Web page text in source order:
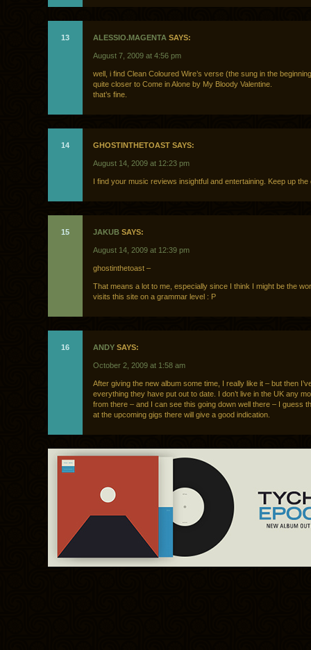
13 ALESSIO.MAGENTA SAYS:
August 7, 2009 at 4:56 pm
well, i find Clean Coloured Wire’s verse (the sung in the
quite closer to Come in Alone by My Bloody Valentine.
that’s fine.
14 GHOSTINTHETOAST SAYS:
August 14, 2009 at 12:23 pm
I find your music reviews insightful and entertaining. Keep up the
15 JAKUB SAYS:
August 14, 2009 at 12:39 pm
ghostinthetoast –
That means a lot to me, especially since I think I might be the
visits this site on a grammar level : P
16 ANDY SAYS:
October 2, 2009 at 1:58 am
After giving the new album some time, I really like it – but then
everything they have put out to date. I don’t live in the UK any
from there – and I can see this going down well there – I guess
at the upcoming gigs there will give a good indication.